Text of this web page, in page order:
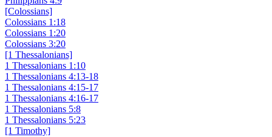
[Colossians]
Colossians 1:18
Colossians 1:20
Colossians 3:20
[1 Thessalonians]
1 Thessalonians 1:10
1 Thessalonians 4:13-18
1 Thessalonians 4:15-17
1 Thessalonians 4:16-17
1 Thessalonians 5:8
1 Thessalonians 5:23
[1 Timothy]